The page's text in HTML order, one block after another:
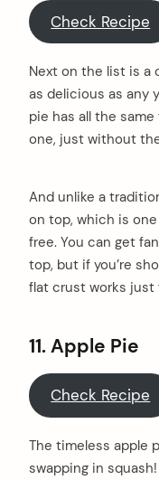
Check Recipe
Next on the list is a
as delicious as any
pie has all the
one, just without
And unlike a
on top, which is
free. You can get
top, but if you’re
flat crust works just
11. Apple Pie
Check Recipe
The timeless apple
swapping in